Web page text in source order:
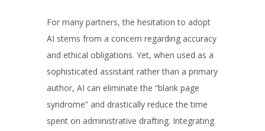
For many partners, the hesitation to adopt
AI stems from a concern regarding accuracy
and ethical obligations. Yet, when used as a
sophisticated assistant rather than a primary
author, AI can eliminate the “blank page
syndrome” and drastically reduce the time
spent on administrative drafting. Integrating